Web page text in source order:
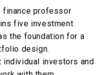
finance professor
five investment
the foundation for a
design.
investors and